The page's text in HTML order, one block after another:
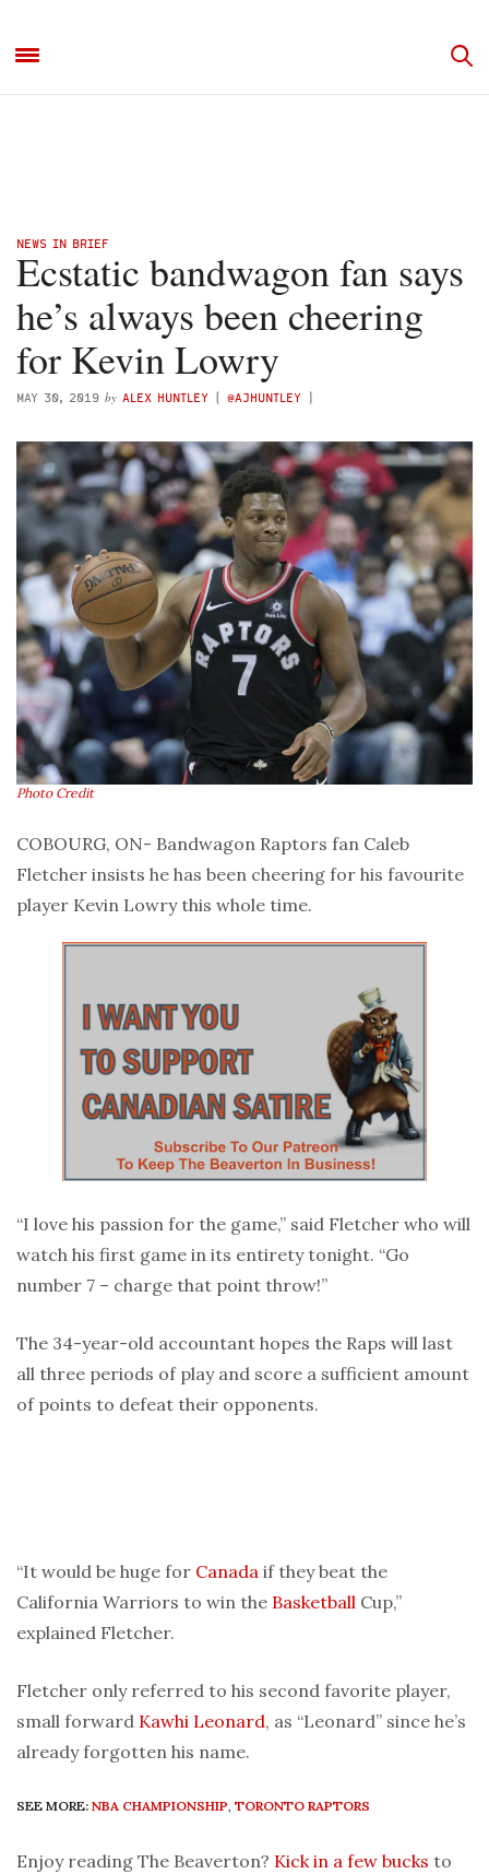
NEWS IN BRIEF
Ecstatic bandwagon fan says
he’s always been cheering
for Kevin Lowry
MAY 30, 2019 by ALEX HUNTLEY ( @AJHUNTLEY )
Photo Credit
COBOURG, ON- Bandwagon Raptors fan Caleb
Fletcher insists he has been cheering for his favourite
player Kevin Lowry this whole time.
“I love his passion for the game,” said Fletcher who will
watch his first game in its entirety tonight. “Go
number 7 – charge that point throw!”
The 34-year-old accountant hopes the Raps will last
all three periods of play and score a sufficient amount
of points to defeat their opponents.
“It would be huge for Canada if they beat the
California Warriors to win the Basketball Cup,”
explained Fletcher.
Fletcher only referred to his second favorite player,
small forward Kawhi Leonard, as “Leonard” since he’s
already forgotten his name.
SEE MORE: NBA CHAMPIONSHIP, TORONTO RAPTORS
Enjoy reading The Beaverton? Kick in a few bucks to